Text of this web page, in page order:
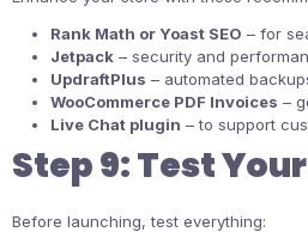
Rank Math or Yoast SEO – for
Jetpack – security and
UpdraftPlus – automated
WooCommerce PDF Invoices –
Live Chat plugin – to support
Step 9: Test
Before launching, test everything: